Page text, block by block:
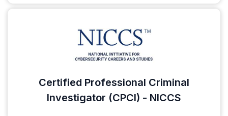
Certified Professional Criminal
Investigator (CPCI) - NICCS